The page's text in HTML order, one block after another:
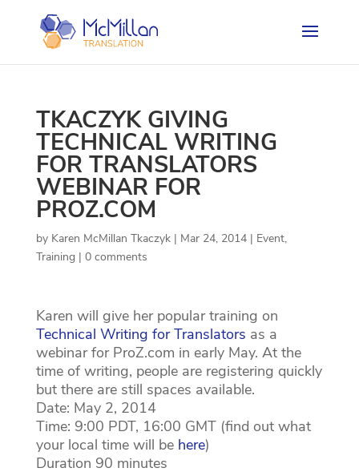
TKACZYK GIVING
TECHNICAL WRITING
FOR TRANSLATORS
WEBINAR FOR
PROZ.COM
by Karen McMillan Tkaczyk| Mar 24, 2014| Event,
Training| 0 comments
Karen will give her popular training on
Technical Writing for Translators as a
webinar for ProZ.com in early May. At the
time of writing, people are registering quickly
but there are still spaces available.
Date: May 2, 2014
Time: 9:00 PDT, 16:00 GMT (find out what
your local time will be here)
Duration 90 minutes